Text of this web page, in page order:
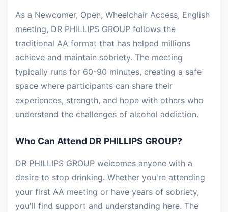
As a Newcomer, Open, Wheelchair Access, English
meeting, DR PHILLIPS GROUP follows the
traditional AA format that has helped millions
achieve and maintain sobriety. The meeting
typically runs for 60-90 minutes, creating a safe
space where participants can share their
experiences, strength, and hope with others who
understand the challenges of alcohol addiction.
Who Can Attend DR PHILLIPS GROUP?
DR PHILLIPS GROUP welcomes anyone with a
desire to stop drinking. Whether you're attending
your first AA meeting or have years of sobriety,
you'll find support and understanding here. The